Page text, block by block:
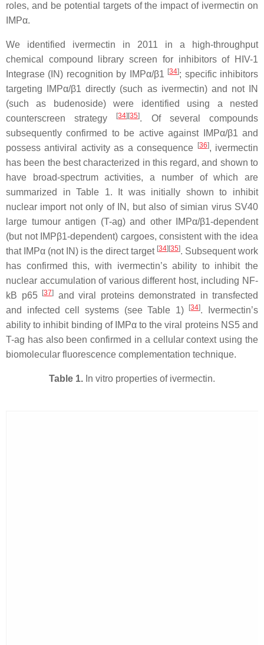
roles, and be potential targets of the impact of ivermectin on
IMPα.
We identified ivermectin in 2011 in a high-throughput
chemical compound library screen for inhibitors of HIV-1
Integrase (IN) recognition by IMPα/β1 [34]; specific inhibitors
targeting IMPα/β1 directly (such as ivermectin) and not IN
(such as budenoside) were identified using a nested
counterscreen strategy
[34][35]. Of several compounds
subsequently confirmed to be active against IMPα/β1 and
possess antiviral activity as a consequence
[36], ivermectin
has been the best characterized in this regard, and shown to
have broad-spectrum activities, a number of which are
summarized in Table 1. It was initially shown to inhibit
nuclear import not only of IN, but also of simian virus SV40
large tumour antigen (T-ag) and other IMPα/β1-dependent
(but not IMPβ1-dependent) cargoes, consistent with the idea
that IMPα (not IN) is the direct target [34][35]. Subsequent work
has confirmed this, with ivermectin’s ability to inhibit the
nuclear accumulation of various different host, including NF-
kB p65
[37]
and viral proteins demonstrated in transfected
and infected cell systems (see Table 1)
[34]. Ivermectin’s
ability to inhibit binding of IMPα to the viral proteins NS5 and
T-ag has also been confirmed in a cellular context using the
biomolecular fluorescence complementation technique.
Table 1. In vitro properties of ivermectin.